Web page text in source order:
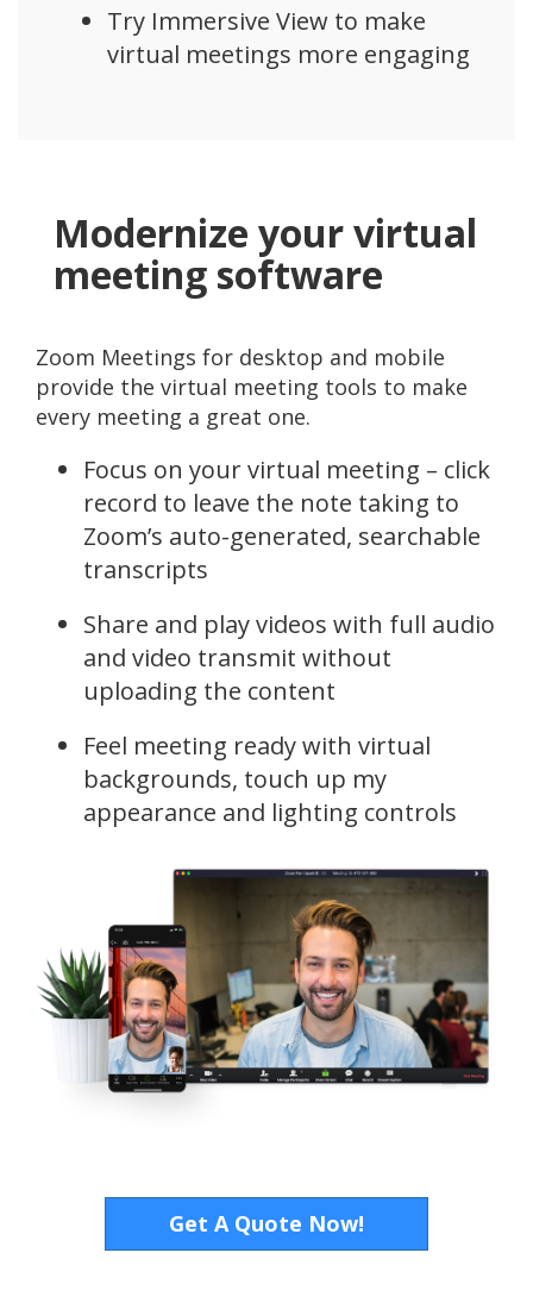
Try Immersive View to make
virtual meetings more engaging
Modernize your virtual
meeting software
Zoom Meetings for desktop and mobile
provide the virtual meeting tools to make
every meeting a great one.
Focus on your virtual meeting – click
record to leave the note taking to
Zoom’s auto-generated, searchable
transcripts
Share and play videos with full audio
and video transmit without
uploading the content
Feel meeting ready with virtual
backgrounds, touch up my
appearance and lighting controls
Get A Quote Now!